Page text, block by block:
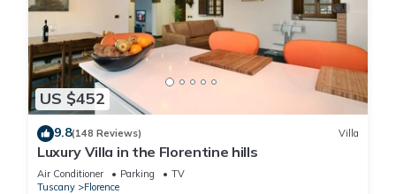
US $452
9.8(148 Reviews) Villa
Luxury Villa in the Florentine hills
Air Conditioner Parking
TV
Tuscany
Florence